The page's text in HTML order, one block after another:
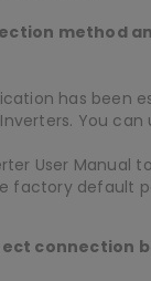
method
has been
You
User
factory default
connection